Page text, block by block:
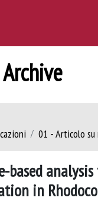
01 - Articolo
based
in